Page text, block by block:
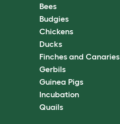
Bees
Budgies
Chickens
Ducks
Finches and Canaries
Gerbils
Guinea Pigs
Incubation
Quails